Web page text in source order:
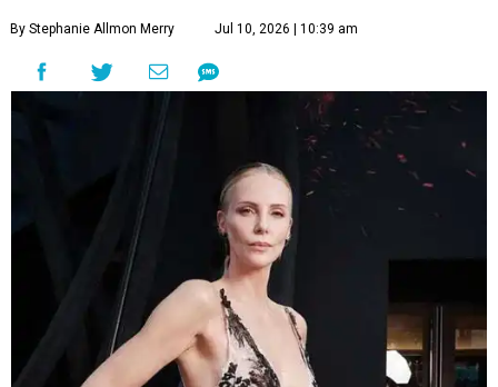
By Stephanie Allmon Merry Jul 10, 2026 | 10:39 am